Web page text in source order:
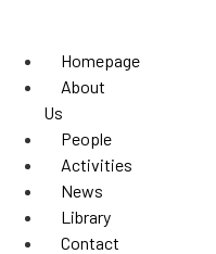
content
Homepage
About
Us
People
Activities
News
Library
Contact